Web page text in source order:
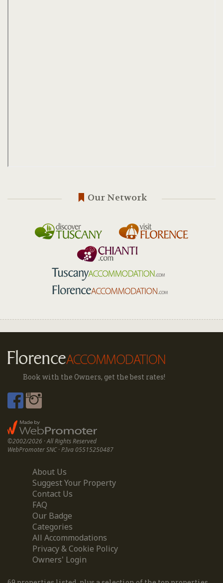
Our Network
Book with the Owners, get the best rates!
©2002/2026 · All Rights Reserved
WebPromoter SNC · P.Iva 05515250487
About Us
Suggest Your Property
Contact Us
FAQ
Our Badge
Categories
All Accommodations
Privacy & Cookie Policy
Owners' Login